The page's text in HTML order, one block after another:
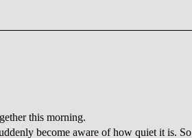
this morning.
become aware of how quiet it is. So